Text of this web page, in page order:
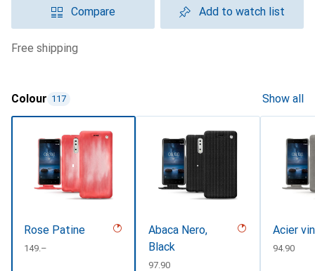
Compare Add to watch list
free shipping
Colour 117 Show all
Rose Patine
CHF
149.–
Abaca Nero,
Black
CHF
97.90
Acier
CHF
94.90